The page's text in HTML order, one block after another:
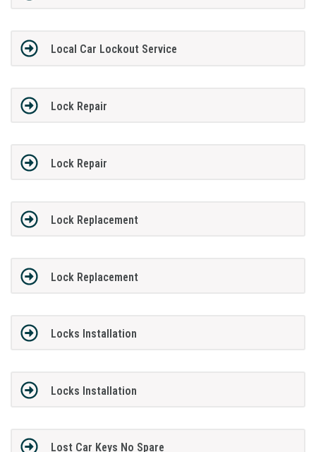
Local Car Lockout Service
Lock Repair
Lock Repair
Lock Replacement
Lock Replacement
Locks Installation
Locks Installation
Lost Car Keys No Spare